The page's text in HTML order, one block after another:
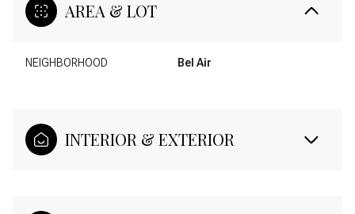
AREA & LOT
NEIGHBORHOOD Bel Air
INTERIOR & EXTERIOR